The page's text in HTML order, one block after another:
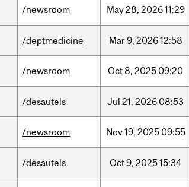
/newsroom May28, 202611:29
/deptmedicine Mar9, 202612:58
/newsroom Oct8, 2025 09:20
/desautels Jul 21, 2026 08:53
/newsroom Nov19, 2025 09:55
/desautels Oct9, 202515:34